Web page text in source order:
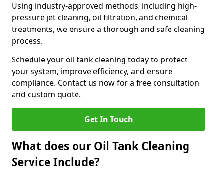
Using industry-approved methods, including high-
pressure jet cleaning, oil filtration, and chemical
treatments, we ensure a thorough and safe cleaning
process.
Schedule your oil tank cleaning today to protect
your system, improve efficiency, and ensure
compliance. Contact us now for a free consultation
and custom quote.
Get In Touch
What does our Oil Tank Cleaning
Service Include?